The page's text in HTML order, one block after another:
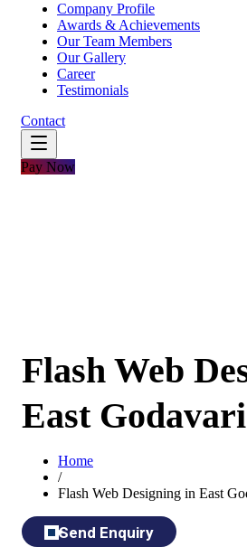
Company Profile
Awards & Achievements
Our Team Members
Our Gallery
Career
Testimonials
Contact
Pay Now
Flash Web
East Godavari
Home
/
Flash Web Designing in East
Send Enquiry